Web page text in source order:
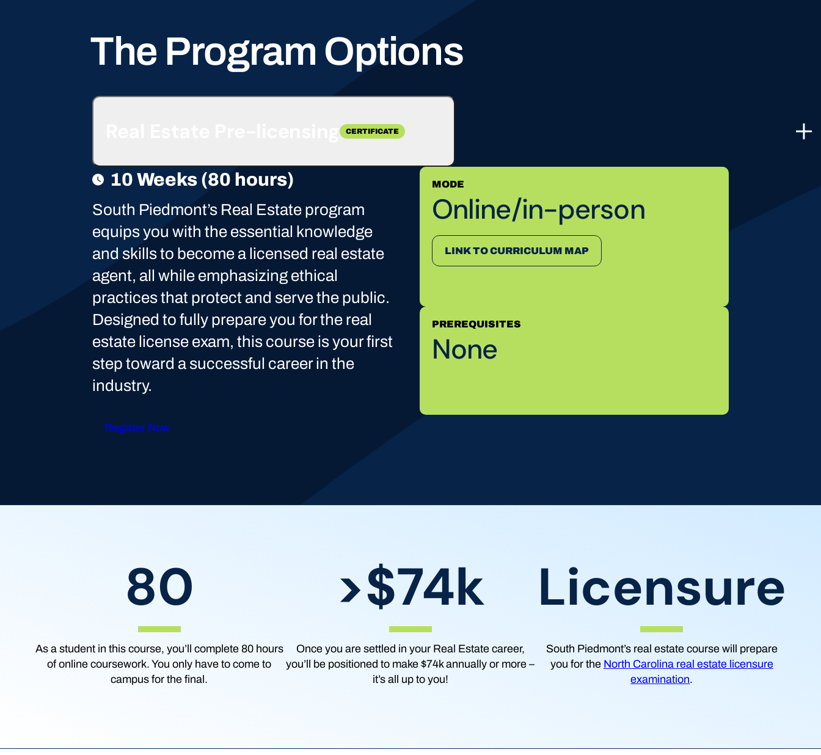
The Program Options
CERTIFICATE
10 Weeks (80 hours)
South Piedmont’s Real Estate program
equips you with the essential knowledge
and skills to become a licensed real estate
agent, all while emphasizing ethical
practices that protect and serve the public.
Designed to fully prepare you for the real
estate license exam, this course is your first
step toward a successful career in the
industry.
MODE
Online/in-person
LINK TO CURRICULUM MAP
PREREQUISITES
None
Register Now
80
As a student in this course, you’ll complete 80 hours
of online coursework. You only have to come to
campus for the final.
>$74k
Once you are settled in your Real Estate career,
you’ll be positioned to make $74k annually or more –
it’s all up to you!
Licensure
South Piedmont’s real estate course will prepare
you for the North Carolina real estate licensure
examination.